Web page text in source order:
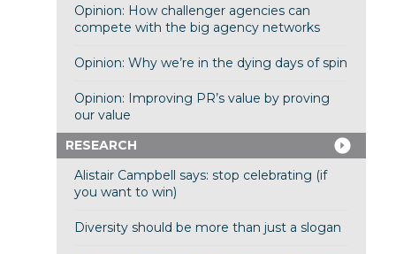
Opinion: How challenger agencies can
compete with the big agency networks
Opinion: Why we’re in the dying days of spin
Opinion: Improving PR’s value by proving
our value
RESEARCH
Alistair Campbell says: stop celebrating (if
you want to win)
Diversity should be more than just a slogan